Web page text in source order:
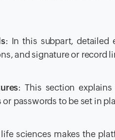
: In this subpart, detailed
and signature or record
: This section
passwords to be set in
sciences makes the